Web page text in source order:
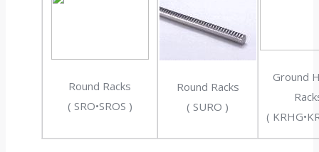
Round Racks
( SRO•SROS )
Round Racks
( SURO )
Ground
(